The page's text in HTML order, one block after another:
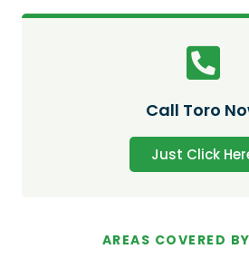
Call Toro
Just Click
AREAS COVERED